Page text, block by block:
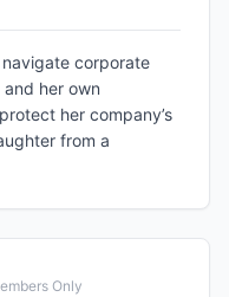
corporate
her own
her company’s
from a
Only